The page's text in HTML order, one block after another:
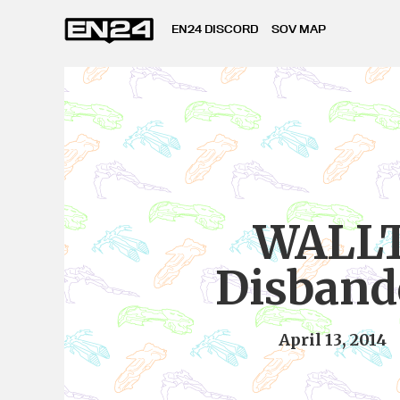
EN24 DISCORD SOV MAP
April 13, 2014